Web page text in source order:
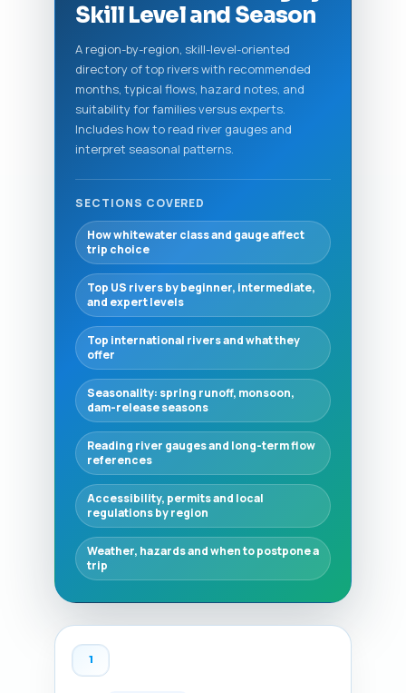
Skill Level and Season
A region-by-region, skill-level-oriented
directory of top rivers with recommended
months, typical flows, hazard notes, and
suitability for families versus experts.
Includes how to read river gauges and
interpret seasonal patterns.
SECTIONS COVERED
How whitewater class and gauge affect
trip choice
Top US rivers by beginner, intermediate,
and expert levels
Top international rivers and what they
offer
Seasonality: spring runoff, monsoon,
dam-release seasons
Reading river gauges and long-term flow
references
Accessibility, permits and local
regulations by region
Weather, hazards and when to postpone a
trip
1